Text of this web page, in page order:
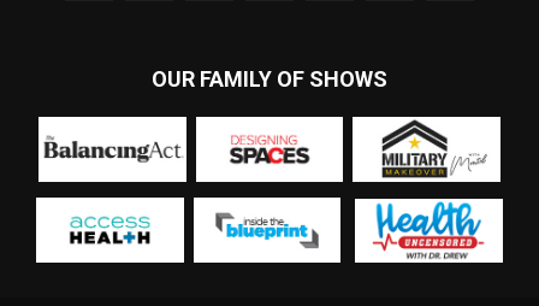
OUR FAMILY OF SHOWS